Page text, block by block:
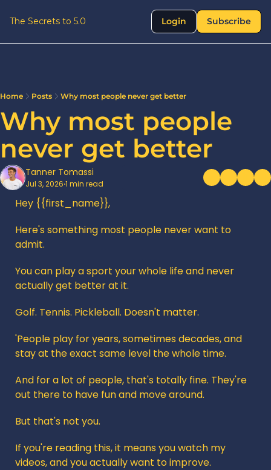
The Secrets to 5.0 Login Subscribe
Home Posts Why most people never get better
Why most people
never get better
Tanner Tomassi
Jul 3, 2026•1 min read
Hey {{first_name}},
Here's something most people never want to
admit.
You can play a sport your whole life and never
actually get better at it.
Golf. Tennis. Pickleball. Doesn't matter.
'People play for years, sometimes decades, and
stay at the exact same level the whole time.
And for a lot of people, that's totally fine. They're
out there to have fun and move around.
But that's not you.
If you're reading this, it means you watch my
videos, and you actually want to improve.